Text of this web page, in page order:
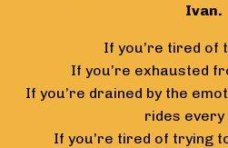
Ivan.
If you’re tired of
If you’re exhausted
If you’re drained by the
rides every
If you’re tired of trying